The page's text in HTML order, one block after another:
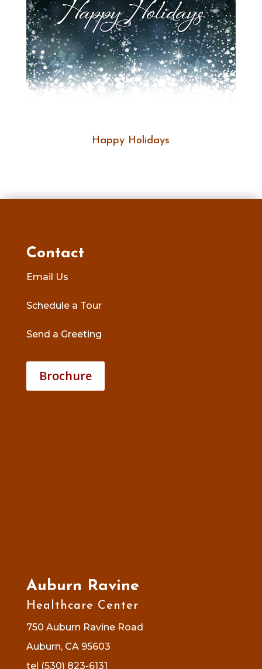
Happy Holidays
Contact
Email Us
Schedule a Tour
Send a Greeting
Brochure
Auburn Ravine
Healthcare Center
750 Auburn Ravine Road
Auburn, CA 95603
tel (530) 823-6131